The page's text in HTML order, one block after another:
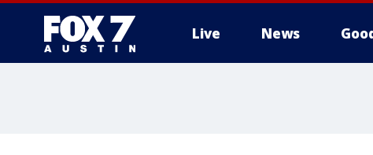
Live News